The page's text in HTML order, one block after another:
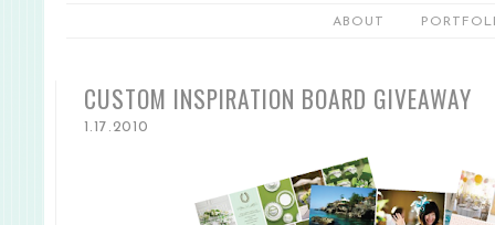
ABOUT
CUSTOM INSPIRATION BOARD GIVEAWAY
1.17.2010